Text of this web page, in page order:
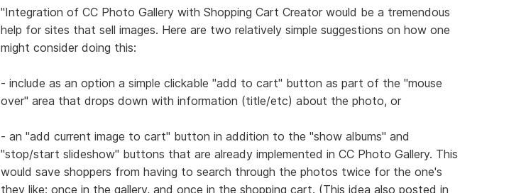
"Integration of CC Photo Gallery with Shopping Cart Creator would be a tremendous
help for sites that sell images. Here are two relatively simple suggestions on how one
might consider doing this:
- include as an option a simple clickable "add to cart" button as part of the "mouse
over" area that drops down with information (title/etc) about the photo, or
- an "add current image to cart" button in addition to the "show albums" and
"stop/start slideshow" buttons that are already implemented in CC Photo Gallery. This
would save shoppers from having to search through the photos twice for the one's
they like; once in the gallery, and once in the shopping cart. (This idea also posted in